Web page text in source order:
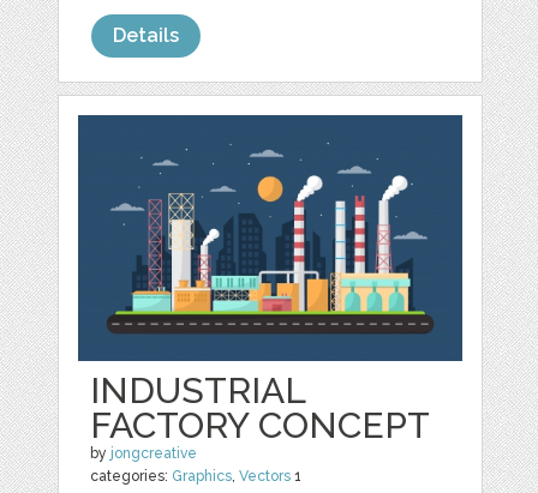
Details
INDUSTRIAL
FACTORY CONCEPT
by jongcreative
categories: Graphics,Vectors 1